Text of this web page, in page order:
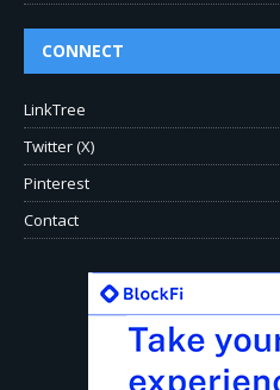
CONNECT
LinkTree
Twitter (X)
Pinterest
Contact